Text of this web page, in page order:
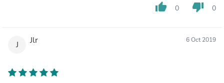
thumb_up 0 thumb_down 0
J Jlr 6 Oct 2019